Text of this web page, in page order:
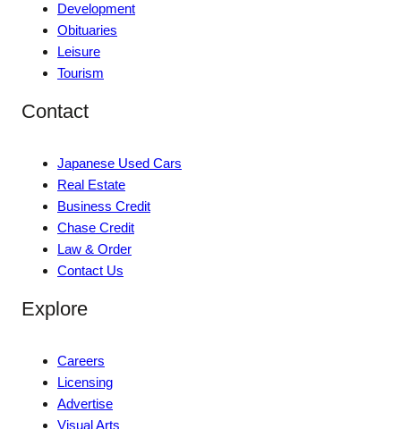
Development
Obituaries
Leisure
Tourism
Contact
Japanese Used Cars
Real Estate
Business Credit
Chase Credit
Law & Order
Contact Us
Explore
Careers
Licensing
Advertise
Visual Arts